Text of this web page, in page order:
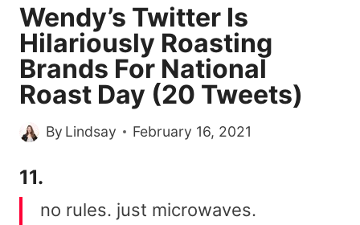
Wendy’s Twitter Is
Hilariously Roasting
Brands For National
Roast Day (20 Tweets)
By Lindsay February 16, 2021
11.
no rules. just microwaves.